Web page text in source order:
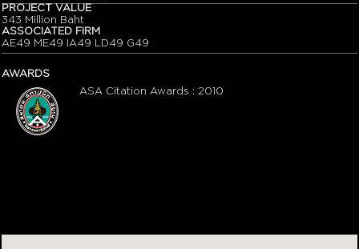
PROJECT VALUE
343 Million Baht
ASSOCIATED FIRM
AE49 ME49 IA49 LD49 G49
AWARDS
ASA Citation Awards : 2010